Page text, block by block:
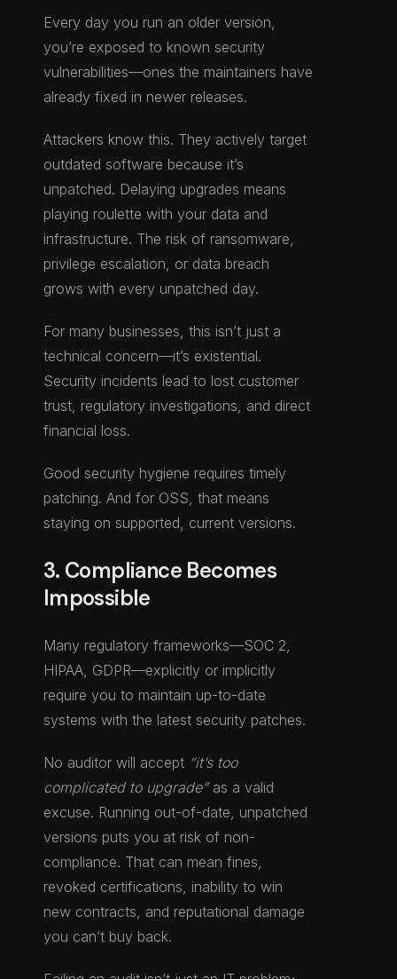
Every day you run an older version,
you’re exposed to known security
vulnerabilities—ones the maintainers have
already fixed in newer releases.
Attackers know this. They actively target
outdated software because it’s
unpatched. Delaying upgrades means
playing roulette with your data and
infrastructure. The risk of ransomware,
privilege escalation, or data breach
grows with every unpatched day.
For many businesses, this isn’t just a
technical concern—it’s existential.
Security incidents lead to lost customer
trust, regulatory investigations, and direct
financial loss.
Good security hygiene requires timely
patching. And for OSS, that means
staying on supported, current versions.
3. Compliance Becomes
Impossible
Many regulatory frameworks—SOC 2,
HIPAA, GDPR—explicitly or implicitly
require you to maintain up-to-date
systems with the latest security patches.
No auditor will accept “it’s too
complicated to upgrade”as a valid
excuse. Running out-of-date, unpatched
versions puts you at risk of non-
compliance. That can mean fines,
revoked certifications, inability to win
new contracts, and reputational damage
you can’t buy back.